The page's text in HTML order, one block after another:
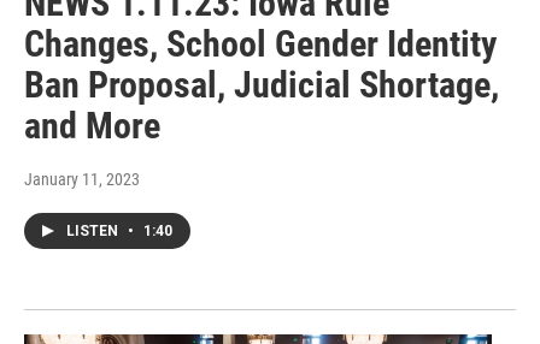
Changes, School Gender Identity
Ban Proposal, Judicial Shortage,
and More
January 11, 2023
LISTEN • 1:40